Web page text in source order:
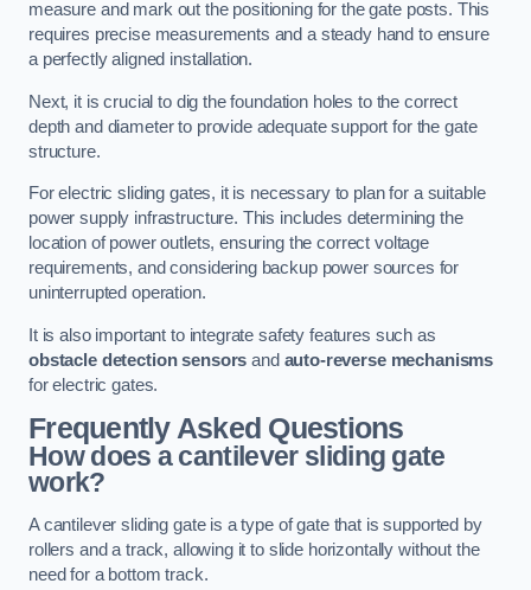
measure and mark out the positioning for the gate posts. This
requires precise measurements and a steady hand to ensure
a perfectly aligned installation.
Next, it is crucial to dig the foundation holes to the correct
depth and diameter to provide adequate support for the gate
structure.
For electric sliding gates, it is necessary to plan for a suitable
power supply infrastructure. This includes determining the
location of power outlets, ensuring the correct voltage
requirements, and considering backup power sources for
uninterrupted operation.
It is also important to integrate safety features such as
obstacle detection sensors and auto-reverse mechanisms
for electric gates.
Frequently Asked Questions
How does a cantilever sliding gate
work?
A cantilever sliding gate is a type of gate that is supported by
rollers and a track, allowing it to slide horizontally without the
need for a bottom track.